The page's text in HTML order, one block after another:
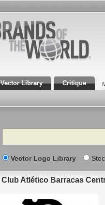
Vector Library Critique
Search
Vector Logo Library
Club Atlético Barracas